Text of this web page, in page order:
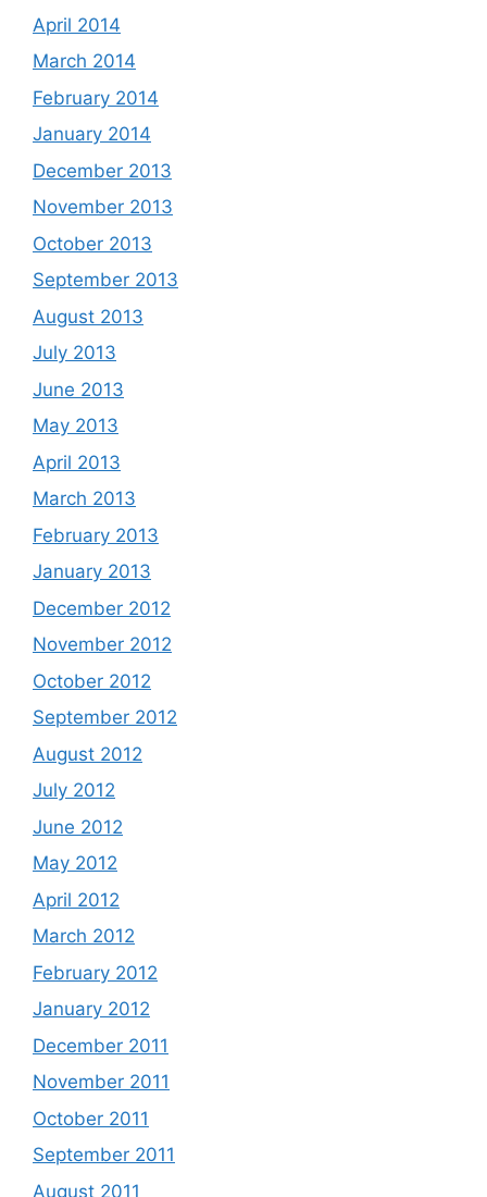
April 2014
March 2014
February 2014
January 2014
December 2013
November 2013
October 2013
September 2013
August 2013
July 2013
June 2013
May 2013
April 2013
March 2013
February 2013
January 2013
December 2012
November 2012
October 2012
September 2012
August 2012
July 2012
June 2012
May 2012
April 2012
March 2012
February 2012
January 2012
December 2011
November 2011
October 2011
September 2011
August 2011